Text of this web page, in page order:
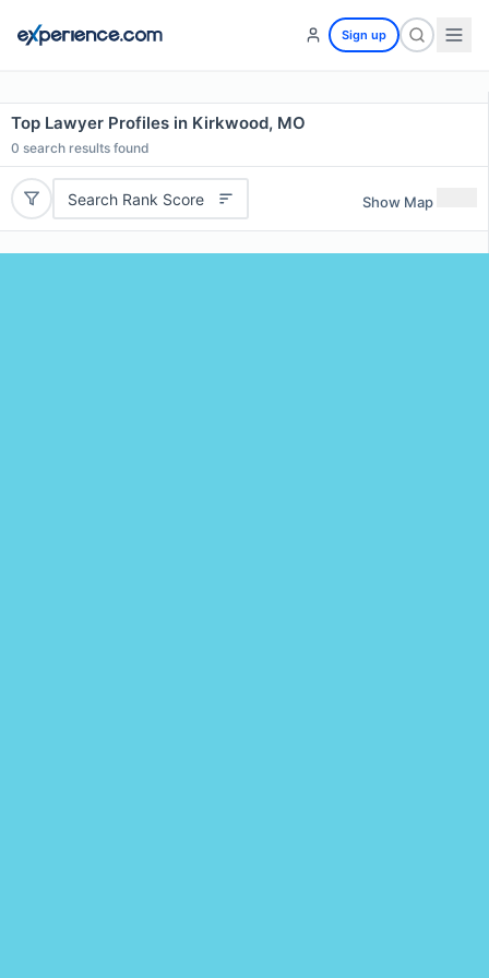
Sign up
Top Lawyer Profiles in Kirkwood, MO
0 search results found
Search Rank Score Show Map